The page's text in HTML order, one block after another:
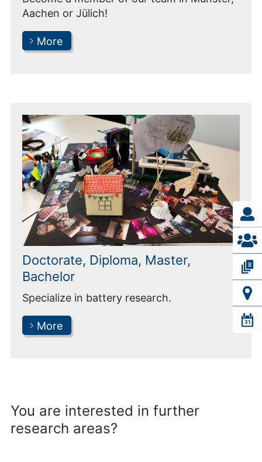
Aachen or Jülich!
More
Doctorate, Diploma, Master,
Bachelor
Specialize in battery research.
More
You are interested in further
research areas?